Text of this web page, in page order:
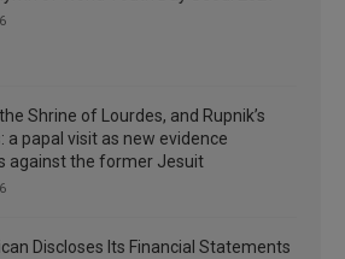
the Shrine of Lourdes, and Rupnik’s
a papal visit as new evidence
against the former Jesuit
Discloses Its Financial Statements